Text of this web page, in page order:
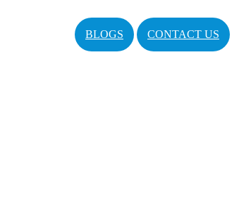
BLOGS CONTACT US